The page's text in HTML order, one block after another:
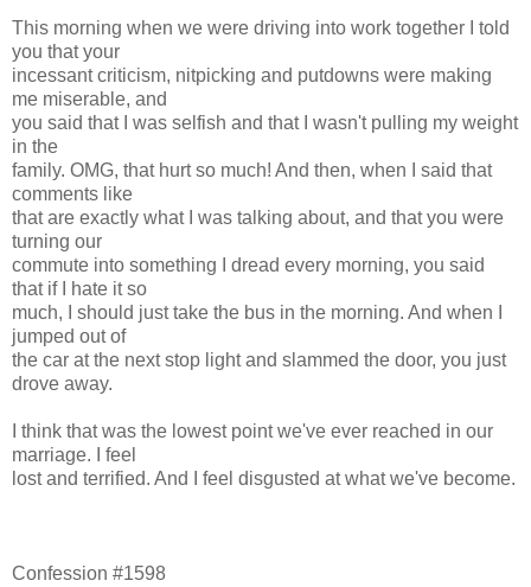
This morning when we were driving into work together I told
you that your
incessant criticism, nitpicking and putdowns were making
me miserable, and
you said that I was selfish and that I wasn't pulling my weight
in the
family. OMG, that hurt so much! And then, when I said that
comments like
that are exactly what I was talking about, and that you were
turning our
commute into something I dread every morning, you said
that if I hate it so
much, I should just take the bus in the morning. And when I
jumped out of
the car at the next stop light and slammed the door, you just
drove away.
I think that was the lowest point we've ever reached in our
marriage. I feel
lost and terrified. And I feel disgusted at what we've become.
Confession #1598